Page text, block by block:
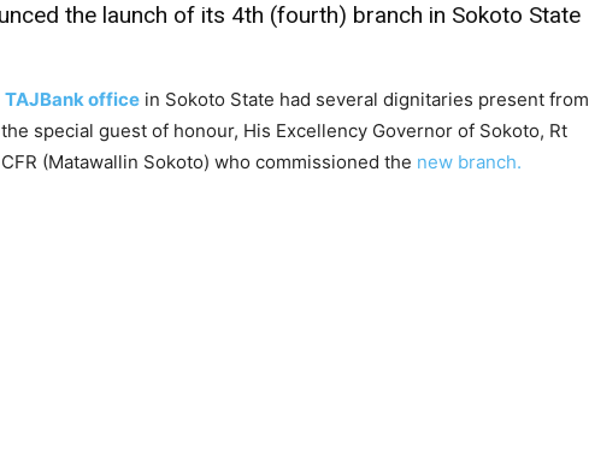
the launch of its 4th (fourth) branch in Sokoto State
TAJBank office in Sokoto State had several dignitaries present from
special guest of honour, His Excellency Governor of Sokoto, Rt
(Matawallin Sokoto) who commissioned the new branch.